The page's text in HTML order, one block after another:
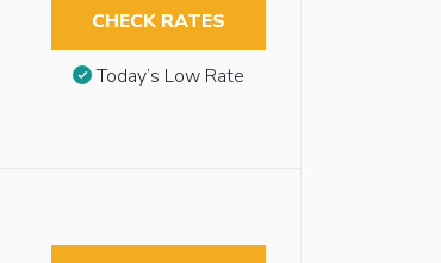
CHECK RATES
Today’s Low Rate